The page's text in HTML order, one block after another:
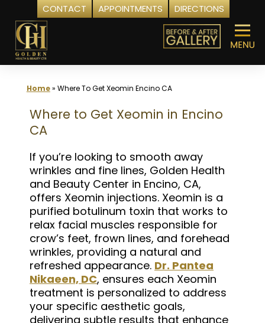
CONTACT APPOINTMENTS DIRECTIONS
Skip
content
Home» Where To Get Xeomin Encino CA
Where to Get Xeomin in Encino
CA
If you’re looking to smooth away
wrinkles and fine lines, Golden Health
and Beauty Center in Encino, CA,
offers Xeomin injections. Xeomin is a
purified botulinum toxin that works to
relax facial muscles responsible for
crow’s feet, frown lines, and forehead
wrinkles, providing a natural and
refreshed appearance. Dr. Pantea
Nikaeen, DC, ensures each Xeomin
treatment is personalized to address
your specific aesthetic goals,
delivering subtle results that enhance